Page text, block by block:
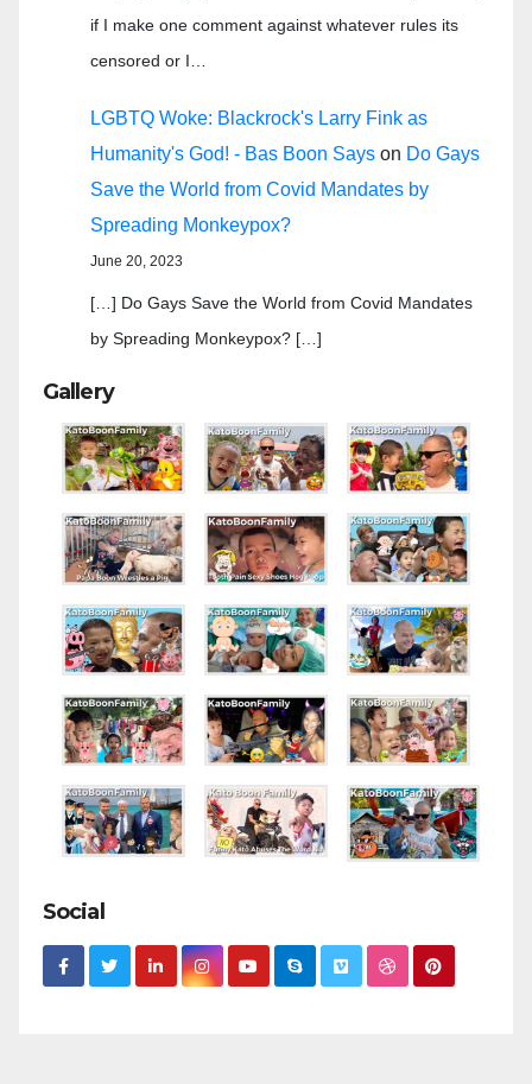
if I make one comment against whatever rules its
censored or I…
LGBTQ Woke: Blackrock's Larry Fink as
Humanity's God! - Bas Boon Says on Do Gays
Save the World from Covid Mandates by
Spreading Monkeypox?
June 20, 2023
[…] Do Gays Save the World from Covid Mandates
by Spreading Monkeypox? […]
Gallery
Social